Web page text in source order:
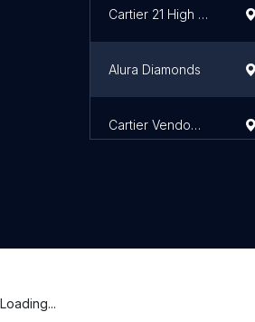
Cartier 21 High Street Katara
Alura Diamonds
Cartier Vendome Mall
Loading...